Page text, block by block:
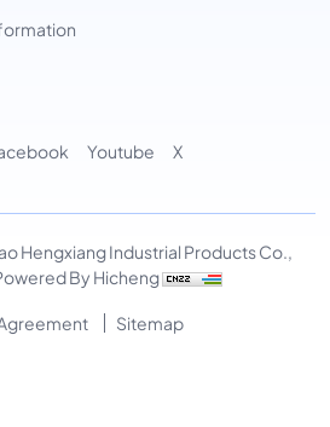
Youtube X
Hengxiang Industrial Products Co.,
By Hicheng
Sitemap